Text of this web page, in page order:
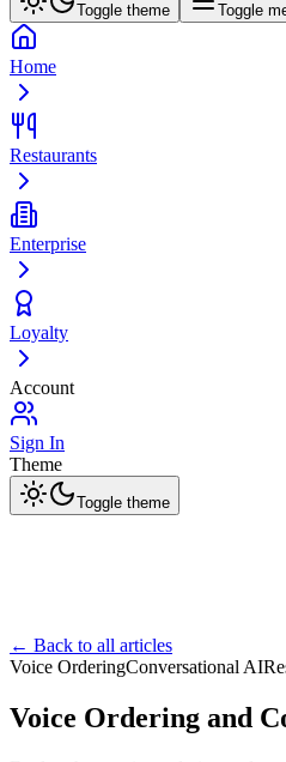
Toggle theme Toggle
Home
Restaurants
Enterprise
Loyalty
Account
Sign In
Theme
Toggle theme
← Back to all articles
Voice OrderingConversational AI
Voice Ordering and